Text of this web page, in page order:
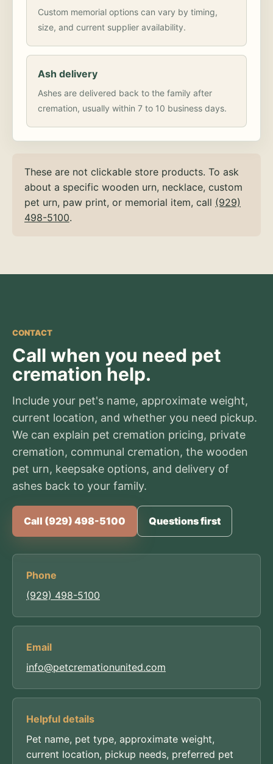
Custom memorial options can vary by timing,
size, and current supplier availability.
Ash delivery
Ashes are delivered back to the family after
cremation, usually within 7 to 10 business days.
These are not clickable store products. To ask
about a specific wooden urn, necklace, custom
pet urn, paw print, or memorial item, call (929)
498-5100.
CONTACT
Call when you need pet
cremation help.
Include your pet's name, approximate weight,
current location, and whether you need pickup.
We can explain pet cremation pricing, private
cremation, communal cremation, the wooden
pet urn, keepsake options, and delivery of
ashes back to your family.
Call (929) 498-5100 Questions first
Phone
(929) 498-5100
Email
info@petcremationunited.com
Helpful details
Pet name, pet type, approximate weight,
current location, pickup needs, preferred pet